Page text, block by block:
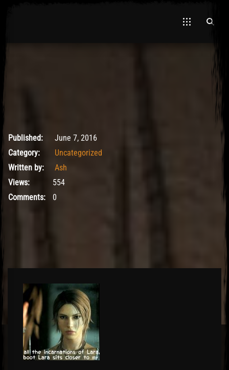
May 9, 2017
Published:
June 7, 2016
Category:
Uncategorized
Written by:
Ash
Views:
554
Comments:
0